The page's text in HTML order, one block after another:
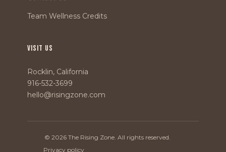
Team Wellness Credits
VISIT US
Rocklin, California
916-532-3699
hello@risingzone.com
© 2026 The Rising Zone. All rights reserved.
Privacy policy